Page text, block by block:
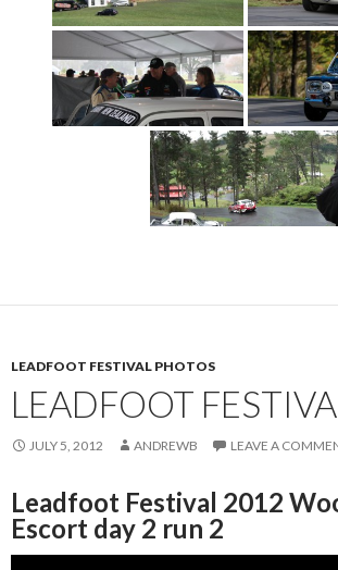
LEADFOOT FESTIVAL PHOTOS
LEADFOOT
JULY 5, 2012 ANDREWB LEAVE A
Leadfoot Festival 2012
Escort day 2 run 2